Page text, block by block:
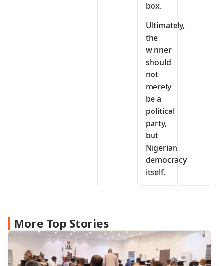
box.
Ultimately,
the
winner
should
not
merely
be a
political
party,
but
Nigerian
democracy
itself.
More Top Stories